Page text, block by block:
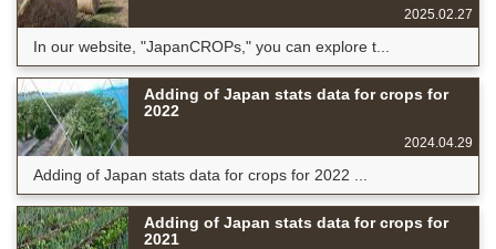
2025.02.27
In our website, "JapanCROPs," you can explore t...
Adding of Japan stats data for crops for
2022
2024.04.29
Adding of Japan stats data for crops for 2022 ...
Adding of Japan stats data for crops for
2021